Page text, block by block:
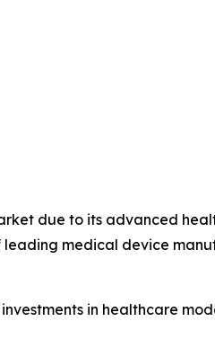
due to its advanced
medical device
in healthcare